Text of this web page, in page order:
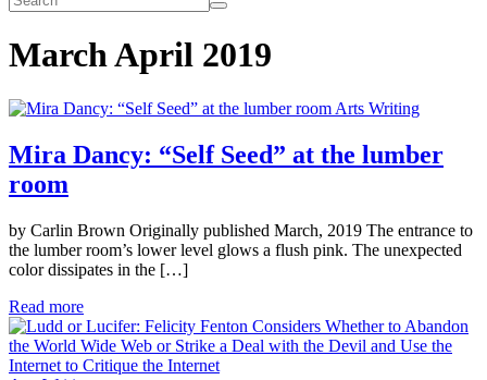
March April 2019
Arts Writing
Mira Dancy: “Self Seed” at the lumber
room
by Carlin Brown Originally published March, 2019 The entrance to
the lumber room’s lower level glows a flush pink. The unexpected
color dissipates in the […]
Read more